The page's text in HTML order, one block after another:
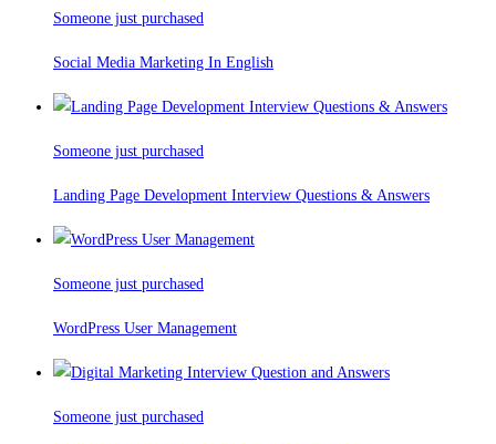
Someone just purchased
Social Media Marketing In English
Someone just purchased
Landing Page Development Interview Questions & Answers
Someone just purchased
WordPress User Management
Someone just purchased